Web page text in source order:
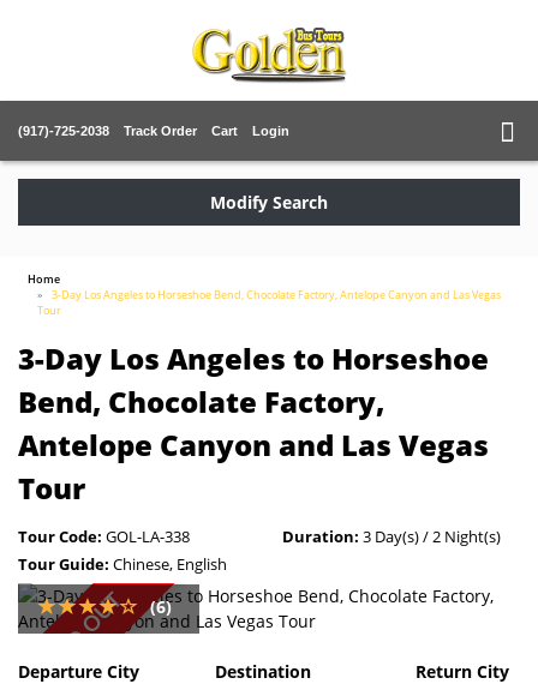
(917)-725-2038 Track Order Cart Login
Modify Search
Home
3-Day Los Angeles to Horseshoe Bend, Chocolate Factory, Antelope Canyon and Las Vegas
Tour
3-Day Los Angeles to Horseshoe
Bend, Chocolate Factory,
Antelope Canyon and Las Vegas
Tour
Tour Code: GOL-LA-338 Duration: 3 Day(s) / 2 Night(s)
Tour Guide: Chinese, English
SOLD OUT (6)
Departure City Destination Return City